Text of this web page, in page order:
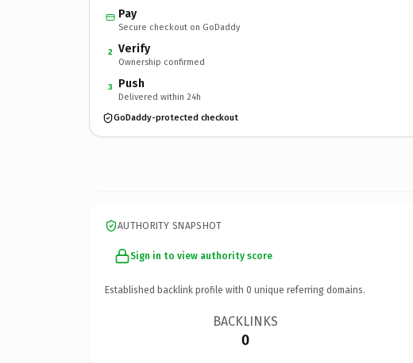
Pay
Secure checkout on GoDaddy
2 Verify
Ownership confirmed
3 Push
Delivered within 24h
GoDaddy-protected checkout
AUTHORITY SNAPSHOT
Sign in to view authority score
Established backlink profile with 0 unique referring domains.
BACKLINKS
0